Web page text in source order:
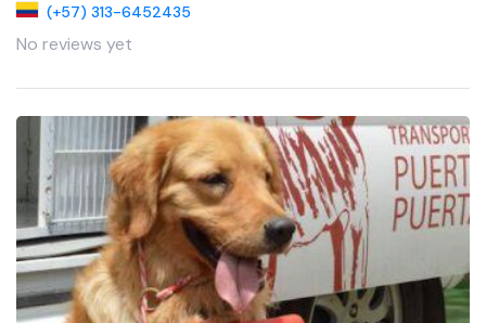
(+57) 313-6452435
No reviews yet